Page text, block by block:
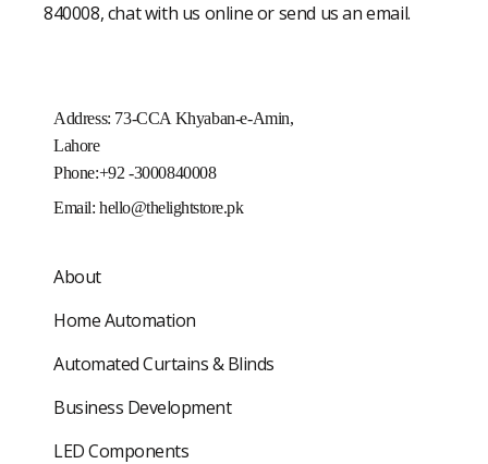
840008, chat with us online or send us an email.
Address: 73-CCA Khyaban-e-Amin,
Lahore
Phone:+92 -3000840008
Email:hello@thelightstore.pk
About
Home Automation
Automated Curtains & Blinds
Business Development
LED Components